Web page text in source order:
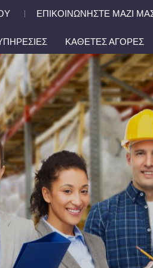
ΕΠΙΚΟΙΝΩΝΗΣΤΕ ΜΑΖΙ
ΚΑΘΕΤΕΣ ΑΓΟΡΕΣ